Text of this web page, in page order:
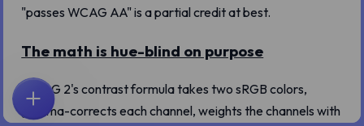
"passes WCAG AA" is a partial credit at best.
The math is hue-blind on purpose
WCAG 2's contrast formula takes two sRGB colors,
gamma-corrects each channel, weights the channels with
收藏 反馈 账户